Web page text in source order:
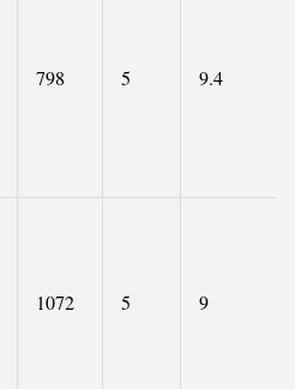
798 5 9.4
1072 5 9